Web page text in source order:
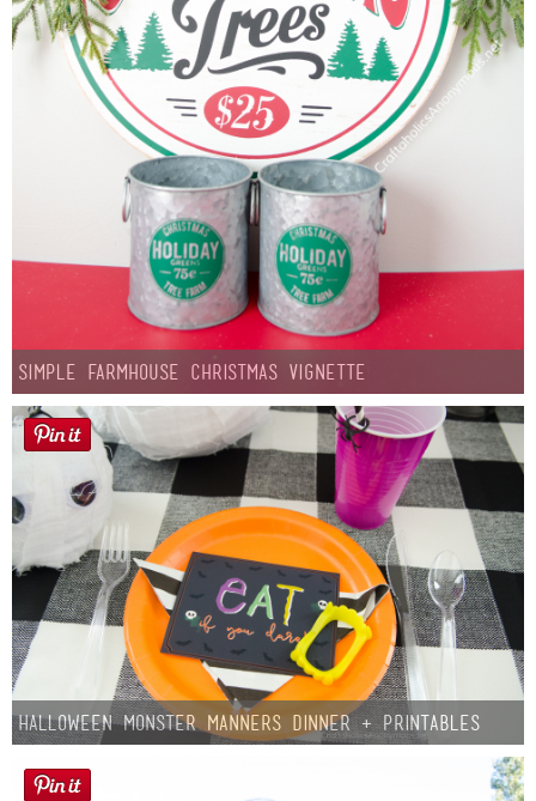
Simple Farmhouse Christmas Vignette
Halloween Monster Manners Dinner + Printables